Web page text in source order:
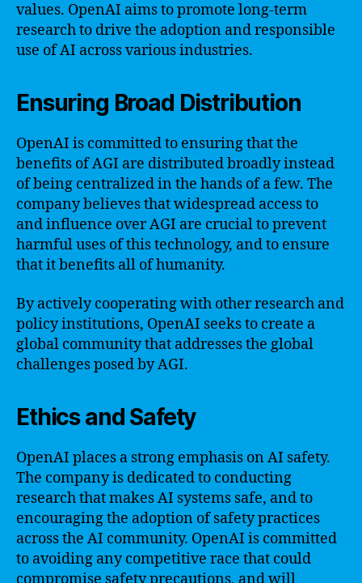
values. OpenAI aims to promote long-term
research to drive the adoption and responsible
use of AI across various industries.
Ensuring Broad Distribution
OpenAI is committed to ensuring that the
benefits of AGI are distributed broadly instead
of being centralized in the hands of a few. The
company believes that widespread access to
and influence over AGI are crucial to prevent
harmful uses of this technology, and to ensure
that it benefits all of humanity.
By actively cooperating with other research and
policy institutions, OpenAI seeks to create a
global community that addresses the global
challenges posed by AGI.
Ethics and Safety
OpenAI places a strong emphasis on AI safety.
The company is dedicated to conducting
research that makes AI systems safe, and to
encouraging the adoption of safety practices
across the AI community. OpenAI is committed
to avoiding any competitive race that could
compromise safety precautions, and will